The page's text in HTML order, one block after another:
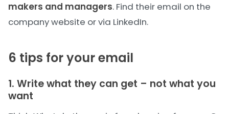
makers and managers. Find their email on the
company website or via LinkedIn.
6 tips for your email
1. Write what they can get – not what you
want